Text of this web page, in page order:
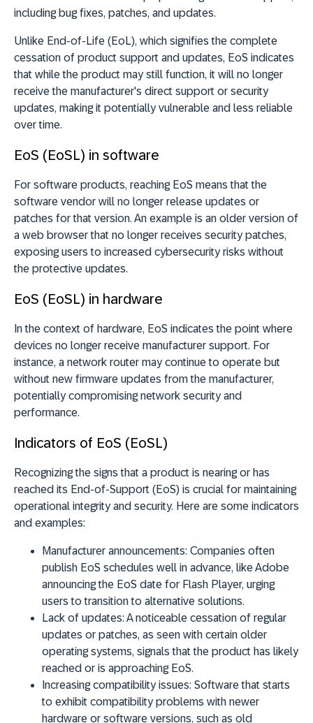
including bug fixes, patches, and updates.
Unlike End-of-Life (EoL), which signifies the complete
cessation of product support and updates, EoS indicates
that while the product may still function, it will no longer
receive the manufacturer's direct support or security
updates, making it potentially vulnerable and less reliable
over time.
EoS (EoSL) in software
For software products, reaching EoS means that the
software vendor will no longer release updates or
patches for that version. An example is an older version of
a web browser that no longer receives security patches,
exposing users to increased cybersecurity risks without
the protective updates.
EoS (EoSL) in hardware
In the context of hardware, EoS indicates the point where
devices no longer receive manufacturer support. For
instance, a network router may continue to operate but
without new firmware updates from the manufacturer,
potentially compromising network security and
performance.
Indicators of EoS (EoSL)
Recognizing the signs that a product is nearing or has
reached its End-of-Support (EoS) is crucial for maintaining
operational integrity and security. Here are some indicators
and examples:
Manufacturer announcements: Companies often
publish EoS schedules well in advance, like Adobe
announcing the EoS date for Flash Player, urging
users to transition to alternative solutions.
Lack of updates: A noticeable cessation of regular
updates or patches, as seen with certain older
operating systems, signals that the product has likely
reached or is approaching EoS.
Increasing compatibility issues: Software that starts
to exhibit compatibility problems with newer
hardware or software versions, such as old